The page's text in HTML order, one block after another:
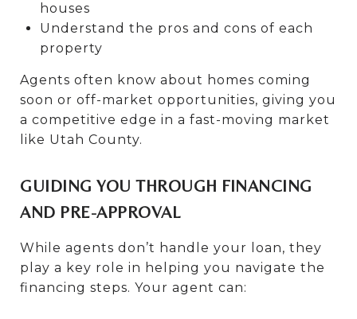
houses
Understand the pros and cons of each
property
Agents often know about homes coming
soon or off-market opportunities, giving you
a competitive edge in a fast-moving market
like Utah County.
GUIDING YOU THROUGH FINANCING
AND PRE-APPROVAL
While agents don’t handle your loan, they
play a key role in helping you navigate the
financing steps. Your agent can: